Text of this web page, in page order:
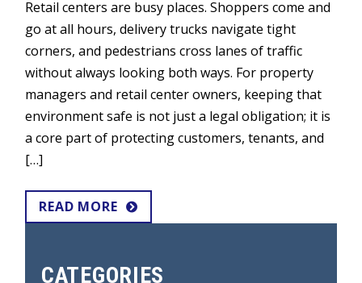
Retail centers are busy places. Shoppers come and
go at all hours, delivery trucks navigate tight
corners, and pedestrians cross lanes of traffic
without always looking both ways. For property
managers and retail center owners, keeping that
environment safe is not just a legal obligation; it is
a core part of protecting customers, tenants, and
[…]
READ MORE
CATEGORIES